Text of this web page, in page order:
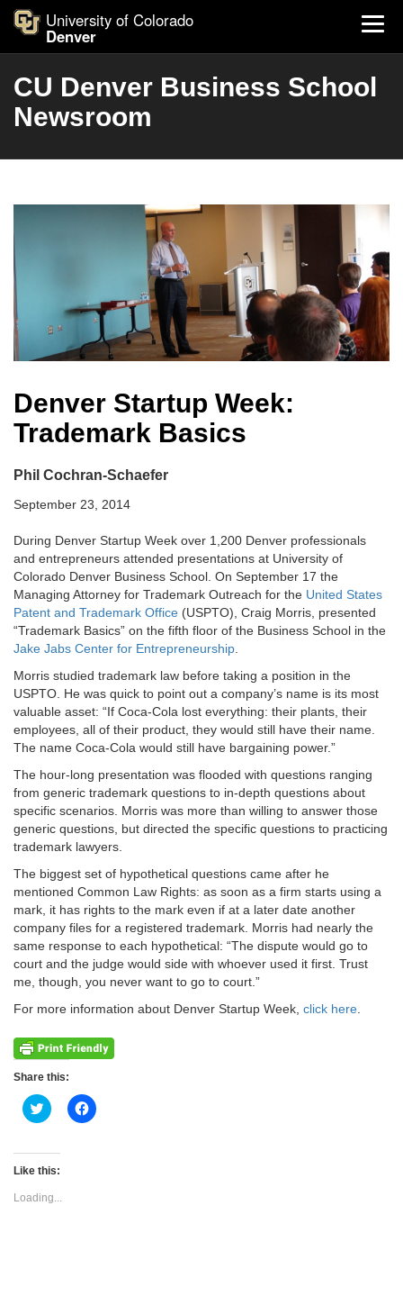
University of Colorado
Denver
CU Denver Business School
Newsroom
Denver Startup Week:
Trademark Basics
Phil Cochran-Schaefer
September 23, 2014
During Denver Startup Week over 1,200 Denver professionals
and entrepreneurs attended presentations at University of
Colorado Denver Business School. On September 17 the
Managing Attorney for Trademark Outreach for the United States
Patent and Trademark Office (USPTO), Craig Morris, presented
“Trademark Basics” on the fifth floor of the Business School in the
Jake Jabs Center for Entrepreneurship
Morris studied trademark law before taking a position in the
USPTO. He was quick to point out a company’s name is its most
valuable asset: “If Coca-Cola lost everything: their plants, their
employees, all of their product, they would still have their name.
The name Coca-Cola would still have bargaining power.”
The hour-long presentation was flooded with questions ranging
from generic trademark questions to in-depth questions about
specific scenarios. Morris was more than willing to answer those
generic questions, but directed the specific questions to practicing
trademark lawyers.
The biggest set of hypothetical questions came after he
mentioned Common Law Rights: as soon as a firm starts using a
mark, it has rights to the mark even if at a later date another
company files for a registered trademark. Morris had nearly the
same response to each hypothetical: “The dispute would go to
court and the judge would side with whoever used it first. Trust
me, though, you never want to go to court.”
For more information about Denver Startup Week, click here
Share this:
Click
to
Twitter
(Opens
new
window)
Click
to
Like this:
Loading...